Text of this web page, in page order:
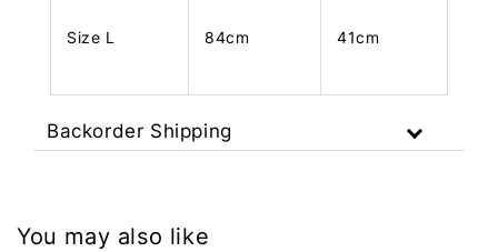
Size L 84cm 41cm
Backorder Shipping
You may also like